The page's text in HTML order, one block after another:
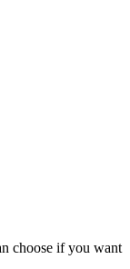
choose if you want